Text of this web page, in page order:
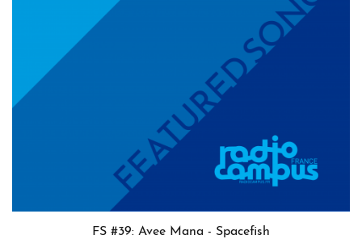
FS #39: Avee Mana - Spacefish